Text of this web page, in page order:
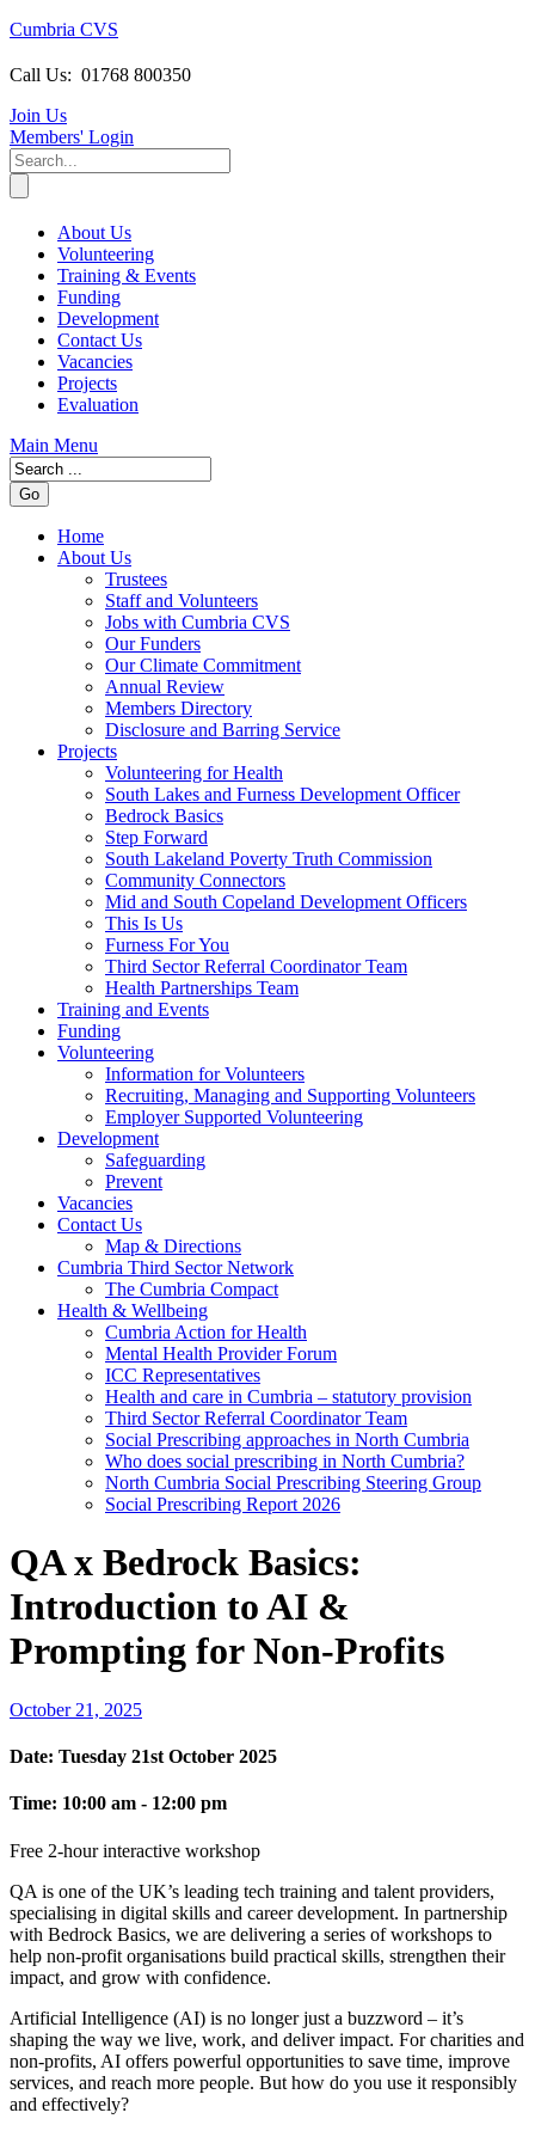
Cumbria CVS
Call Us: 01768 800350
Join Us
Members' Login
About Us
Volunteering
Training & Events
Funding
Development
Contact Us
Vacancies
Projects
Evaluation
Main Menu
Home
About Us
Trustees
Staff and Volunteers
Jobs with Cumbria CVS
Our Funders
Our Climate Commitment
Annual Review
Members Directory
Disclosure and Barring Service
Projects
Volunteering for Health
South Lakes and Furness Development Officer
Bedrock Basics
Step Forward
South Lakeland Poverty Truth Commission
Community Connectors
Mid and South Copeland Development Officers
This Is Us
Furness For You
Third Sector Referral Coordinator Team
Health Partnerships Team
Training and Events
Funding
Volunteering
Information for Volunteers
Recruiting, Managing and Supporting Volunteers
Employer Supported Volunteering
Development
Safeguarding
Prevent
Vacancies
Contact Us
Map & Directions
Cumbria Third Sector Network
The Cumbria Compact
Health & Wellbeing
Cumbria Action for Health
Mental Health Provider Forum
ICC Representatives
Health and care in Cumbria – statutory provision
Third Sector Referral Coordinator Team
Social Prescribing approaches in North Cumbria
Who does social prescribing in North Cumbria?
North Cumbria Social Prescribing Steering Group
Social Prescribing Report 2026
QA x Bedrock Basics:
Introduction to AI &
Prompting for Non-Profits
October 21, 2025
Date: Tuesday 21st October 2025
Time: 10:00 am - 12:00 pm
Free 2-hour interactive workshop
QA is one of the UK’s leading tech training and talent providers,
specialising in digital skills and career development. In partnership
with Bedrock Basics, we are delivering a series of workshops to
help non-profit organisations build practical skills, strengthen their
impact, and grow with confidence.
Artificial Intelligence (AI) is no longer just a buzzword – it’s
shaping the way we live, work, and deliver impact. For charities and
non-profits, AI offers powerful opportunities to save time, improve
services, and reach more people. But how do you use it responsibly
and effectively?